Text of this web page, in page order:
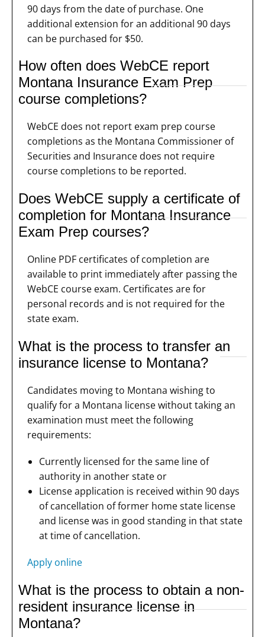
90 days from the date of purchase. One
additional extension for an additional 90 days
can be purchased for $50.
How often does WebCE report
Montana Insurance Exam Prep
course completions?
WebCE does not report exam prep course
completions as the Montana Commissioner of
Securities and Insurance does not require
course completions to be reported.
Does WebCE supply a certificate of
completion for Montana Insurance
Exam Prep courses?
Online PDF certificates of completion are
available to print immediately after passing the
WebCE course exam. Certificates are for
personal records and is not required for the
state exam.
What is the process to transfer an
insurance license to Montana?
Candidates moving to Montana wishing to
qualify for a Montana license without taking an
examination must meet the following
requirements:
Currently licensed for the same line of
authority in another state or
License application is received within 90 days
of cancellation of former home state license
and license was in good standing in that state
at time of cancellation.
Apply online
What is the process to obtain a non-
resident insurance license in
Montana?